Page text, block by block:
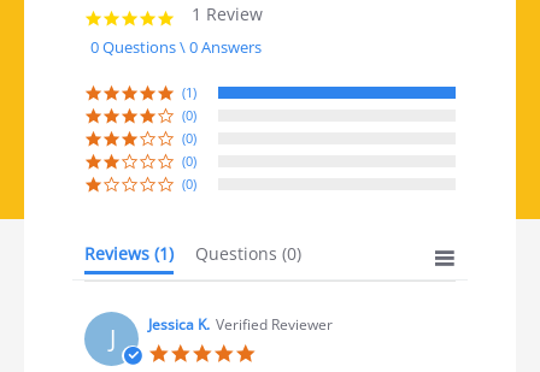
5.0 star rating
1 Review
0 Questions \ 0 Answers
(1)
(0)
(0)
(0)
(0)
Reviews (1) Questions (0)
J Jessica K. Verified Reviewer